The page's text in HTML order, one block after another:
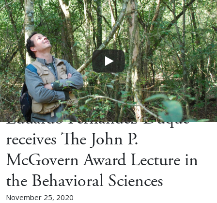
Home News
Eduardo Fernandez-Duque
receives The John P.
McGovern Award Lecture in
the Behavioral Sciences
November 25, 2020